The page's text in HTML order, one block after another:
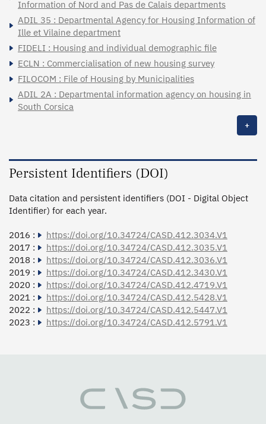
Information of Nord and Pas de Calais departments
ADIL 35 : Departmental Agency for Housing Information of
Ille et Vilaine department
FIDELI : Housing and individual demographic file
ECLN : Commercialisation of new housing survey
FILOCOM : File of Housing by Municipalities
ADIL 2A : Departmental information agency on housing in
South Corsica
+
Persistent Identifiers (DOI)
Data citation and persistent identifiers (DOI - Digital Object
Identifier) for each year.
2016 :
https://doi.org/10.34724/CASD.412.3034.V1
2017 :
https://doi.org/10.34724/CASD.412.3035.V1
2018 :
https://doi.org/10.34724/CASD.412.3036.V1
2019 :
https://doi.org/10.34724/CASD.412.3430.V1
2020 :
https://doi.org/10.34724/CASD.412.4719.V1
2021 :
https://doi.org/10.34724/CASD.412.5428.V1
2022 :
https://doi.org/10.34724/CASD.412.5447.V1
2023 :
https://doi.org/10.34724/CASD.412.5791.V1